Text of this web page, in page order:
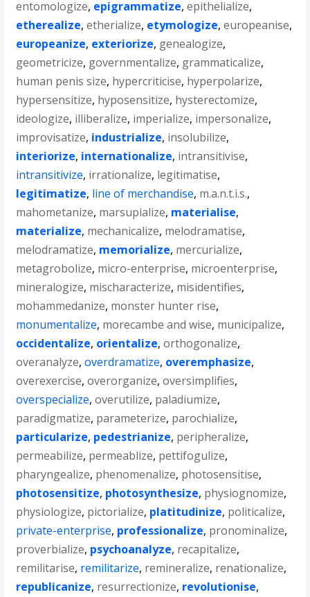
entomologize, epigrammatize,epithelialize,
etherealize,etherialize, etymologize,europeanise,
europeanize, exteriorize, genealogize,
geometricize, governmentalize, grammaticalize,
human penis size, hypercriticise, hyperpolarize,
hypersensitize, hyposensitize, hysterectomize,
ideologize, illiberalize, imperialize, impersonalize,
improvisatize, industrialize, insolubilize,
interiorize, internationalize, intransitivise,
intransitivize, irrationalize, legitimatise,
legitimatize, line of merchandise, m.a.n.t.i.s.,
mahometanize, marsupialize, materialise,
materialize, mechanicalize, melodramatise,
melodramatize, memorialize, mercurialize,
metagrobolize, micro-enterprise, microenterprise,
mineralogize, mischaracterize, misidentifies,
mohammedanize, monster hunter rise,
monumentalize, morecambe and wise, municipalize,
occidentalize, orientalize,orthogonalize,
overanalyze,overdramatize, overemphasize,
overexercise,overorganize,oversimplifies,
overspecialize,overutilize, paladiumize,
paradigmatize, parameterize, parochialize,
particularize, pedestrianize, peripheralize,
permeabilize, permeablize, pettifogulize,
pharyngealize, phenomenalize, photosensitise,
photosensitize, photosynthesize, physiognomize,
physiologize, pictorialize, platitudinize, politicalize,
private-enterprise, professionalize, pronominalize,
proverbialize, psychoanalyze, recapitalize,
remilitarise, remilitarize, remineralize, renationalize,
republicanize, resurrectionize, revolutionise,